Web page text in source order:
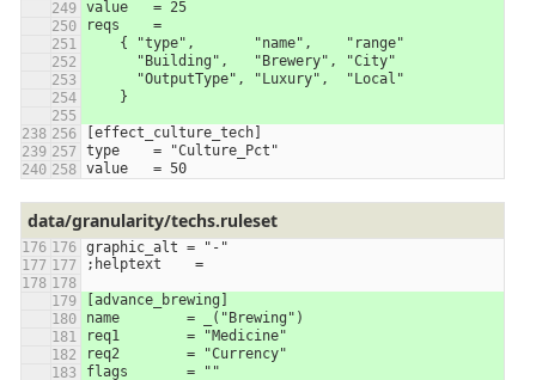
value	= 25
reqs	=
    { "type",       "name",    "range"
      "Building",   "Brewery", "City"
      "OutputType", "Luxury",  "Local"
    }
[effect_culture_tech]
type    = "Culture_Pct"
value   = 50
data/granularity/techs.ruleset
graphic_alt = "-"
;helptext    =
[advance_brewing]
name        = _("Brewing")
req1        = "Medicine"
req2        = "Currency"
flags       = ""